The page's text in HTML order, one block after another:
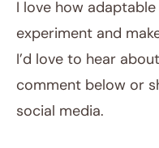
I love how
experiment and
I’d love to hear
comment below or
social media.